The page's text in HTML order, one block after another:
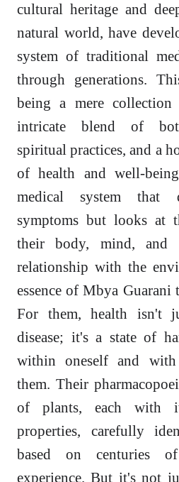
cultural heritage and
natural world, have
system of traditional
through generations.
being a mere
intricate blend of
spiritual practices, and a
of health and well-
medical system that
symptoms but looks at
their body, mind,
relationship with the
essence of Mbya
For them, health isn't
disease; it's a state of
within oneself and
them. Their
of plants, each with
properties, carefully
based on centuries
experience. But it's not